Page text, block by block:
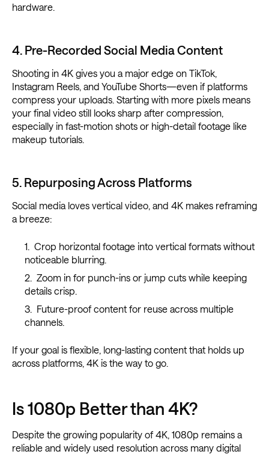
hardware.
4. Pre-Recorded Social Media Content
Shooting in 4K gives you a major edge on TikTok,
Instagram Reels, and YouTube Shorts—even if platforms
compress your uploads. Starting with more pixels means
your final video still looks sharp after compression,
especially in fast-motion shots or high-detail footage like
makeup tutorials.
5. Repurposing Across Platforms
Social media loves vertical video, and 4K makes reframing
a breeze:
Crop horizontal footage into vertical formats without
noticeable blurring.
Zoom in for punch-ins or jump cuts while keeping
details crisp.
Future-proof content for reuse across multiple
channels.
If your goal is flexible, long-lasting content that holds up
across platforms, 4K is the way to go.
Is 1080p Better than 4K?
Despite the growing popularity of 4K, 1080p remains a
reliable and widely used resolution across many digital